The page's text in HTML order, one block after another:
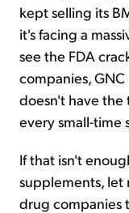
kept selling its
it's facing a
see the FDA
companies, GNC
doesn't have the
every small-time
If that isn't
supplements, let
drug companies